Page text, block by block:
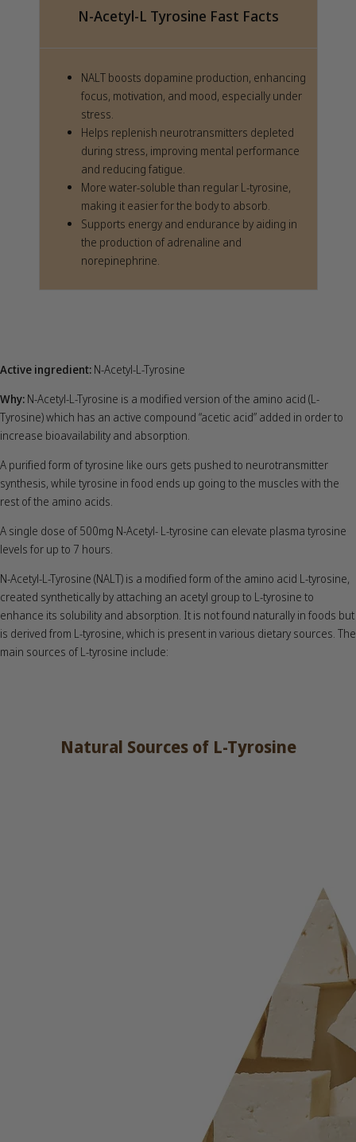
N-Acetyl-L Tyrosine Fast Facts
NALT boosts dopamine production, enhancing
focus, motivation, and mood, especially under
stress.
Helps replenish neurotransmitters depleted
during stress, improving mental performance
and reducing fatigue.
More water-soluble than regular L-tyrosine,
making it easier for the body to absorb.
Supports energy and endurance by aiding in
the production of adrenaline and
norepinephrine.
Active ingredient: N-Acetyl-L-Tyrosine
Why: N-Acetyl-L-Tyrosine is a modified version of the amino acid (L-
Tyrosine) which has an active compound “acetic acid” added in order to
increase bioavailability and absorption.
A purified form of tyrosine like ours gets pushed to neurotransmitter
synthesis, while tyrosine in food ends up going to the muscles with the
rest of the amino acids.
A single dose of 500mg N-Acetyl- L-tyrosine can elevate plasma tyrosine
levels for up to 7 hours.
N-Acetyl-L-Tyrosine (NALT) is a modified form of the amino acid L-tyrosine,
created synthetically by attaching an acetyl group to L-tyrosine to
enhance its solubility and absorption. It is not found naturally in foods but
is derived from L-tyrosine, which is present in various dietary sources. The
main sources of L-tyrosine include:
Natural Sources of L-Tyrosine